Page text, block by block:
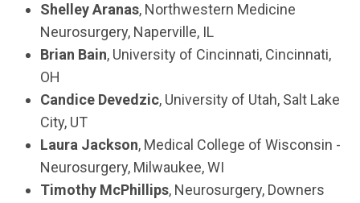
Shelley Aranas, Northwestern Medicine
Neurosurgery, Naperville, IL
Brian Bain, University of Cincinnati, Cincinnati,
OH
Candice Devedzic, University of Utah, Salt Lake
City, UT
Laura Jackson, Medical College of Wisconsin -
Neurosurgery, Milwaukee, WI
Timothy McPhillips, Neurosurgery, Downers